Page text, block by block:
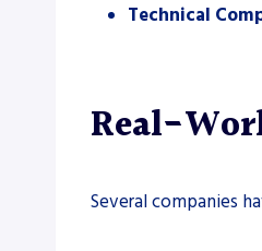
Technical
Real-
Several companies